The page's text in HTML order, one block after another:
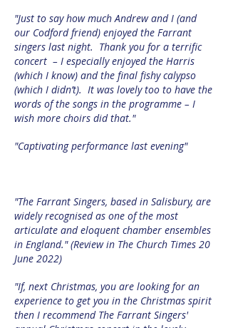
"Just to say how much Andrew and I (and
our Codford friend) enjoyed the Farrant
singers last night. Thank you for a terrific
concert – I especially enjoyed the Harris
(which I know) and the final fishy calypso
(which I didn’t). It was lovely too to have the
words of the songs in the programme – I
wish more choirs did that."
"Captivating performance last evening"
"The Farrant Singers, based in Salisbury, are
widely recognised as one of the most
articulate and eloquent chamber ensembles
in England." (Review in The Church Times 20
June 2022)
"If, next Christmas, you are looking for an
experience to get you in the Christmas spirit
then I recommend The Farrant Singers'